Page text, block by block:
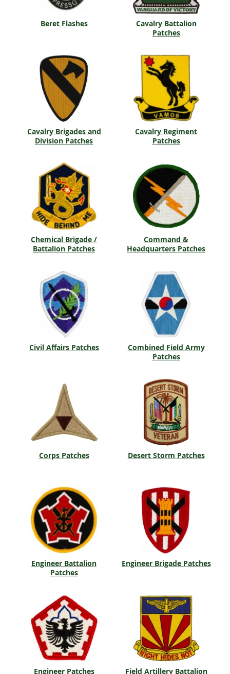
Beret Flashes
Cavalry Battalion
Patches
Cavalry Brigades and
Division Patches
Cavalry Regiment
Patches
Chemical Brigade /
Battalion Patches
Command &
Headquarters Patches
Civil Affairs Patches
Combined Field Army
Patches
Corps Patches Desert Storm Patches
Engineer Battalion
Patches
Engineer Brigade Patches
Engineer Patches
Field Artillery Battalion